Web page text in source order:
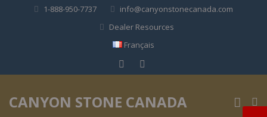
1-888-950-7737
info@canyonstonecanada.com
Dealer Resources
Français
CANYON STONE CANADA